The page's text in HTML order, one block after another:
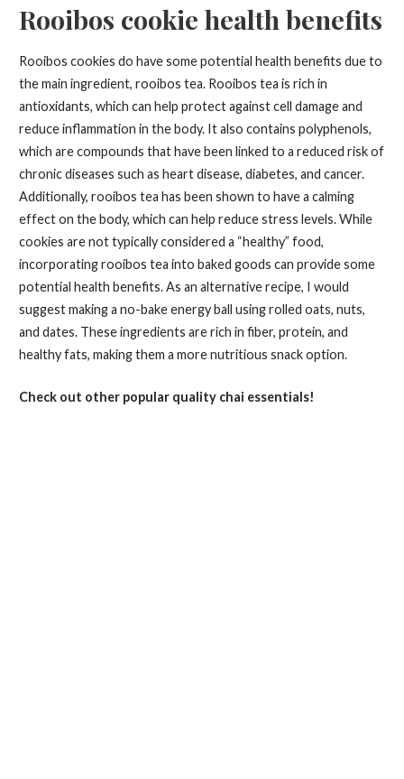
Rooibos cookie health benefits
Rooibos cookies do have some potential health benefits due to
the main ingredient, rooibos tea. Rooibos tea is rich in
antioxidants, which can help protect against cell damage and
reduce inflammation in the body. It also contains polyphenols,
which are compounds that have been linked to a reduced risk of
chronic diseases such as heart disease, diabetes, and cancer.
Additionally, rooibos tea has been shown to have a calming
effect on the body, which can help reduce stress levels. While
cookies are not typically considered a “healthy” food,
incorporating rooibos tea into baked goods can provide some
potential health benefits. As an alternative recipe, I would
suggest making a no-bake energy ball using rolled oats, nuts,
and dates. These ingredients are rich in fiber, protein, and
healthy fats, making them a more nutritious snack option.
Check out other popular quality chai essentials!